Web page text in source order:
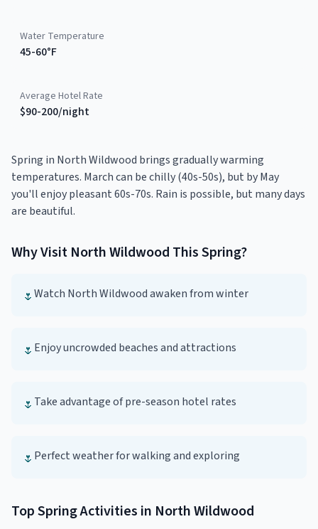
Water Temperature
45-60°F
Average Hotel Rate
$90-200/night
Spring in North Wildwood brings gradually warming
temperatures. March can be chilly (40s-50s), but by May
you'll enjoy pleasant 60s-70s. Rain is possible, but many days
are beautiful.
Why Visit North Wildwood ThisSpring?
🌷Watch North Wildwood awaken from winter
🌷 Enjoy uncrowded beaches and attractions
🌷 Take advantage of pre-season hotel rates
🌷 Perfect weather for walking and exploring
TopSpringActivities in North Wildwood